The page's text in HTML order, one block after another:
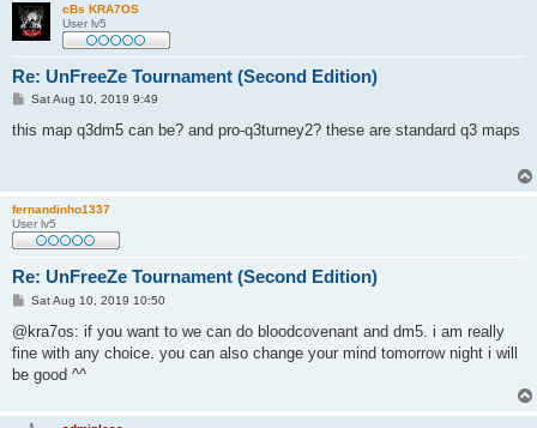
cBs KRA7OS
User lv5
Re: UnFreeZe Tournament (Second Edition)
P
s
Sat Aug 10, 2019 9:49
this map q3dm5 can be? and pro-q3turney2? these are standard q3 maps
fernandinho1337
User lv5
Re: UnFreeZe Tournament (Second Edition)
P
s
Sat Aug 10, 2019 10:50
@kra7os: if you want to we can do bloodcovenant and dm5. i am really
fine with any choice. you can also change your mind tomorrow night i will
be good ^^